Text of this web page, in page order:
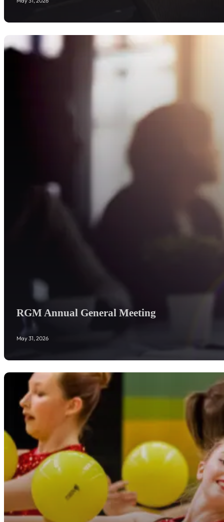
RGM Annual General Meeting
May 31, 2026